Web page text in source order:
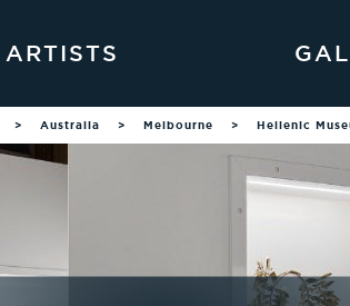
ARTISTS
> Australia > Melbourne > Hellenic